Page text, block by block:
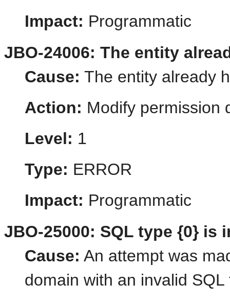
Impact: Programmatic
JBO-24006: The entity
Cause: The entity already
Action: Modify permission
Level: 1
Type: ERROR
Impact: Programmatic
JBO-25000: SQL type {0} is
Cause: An attempt was
domain with an invalid SQL